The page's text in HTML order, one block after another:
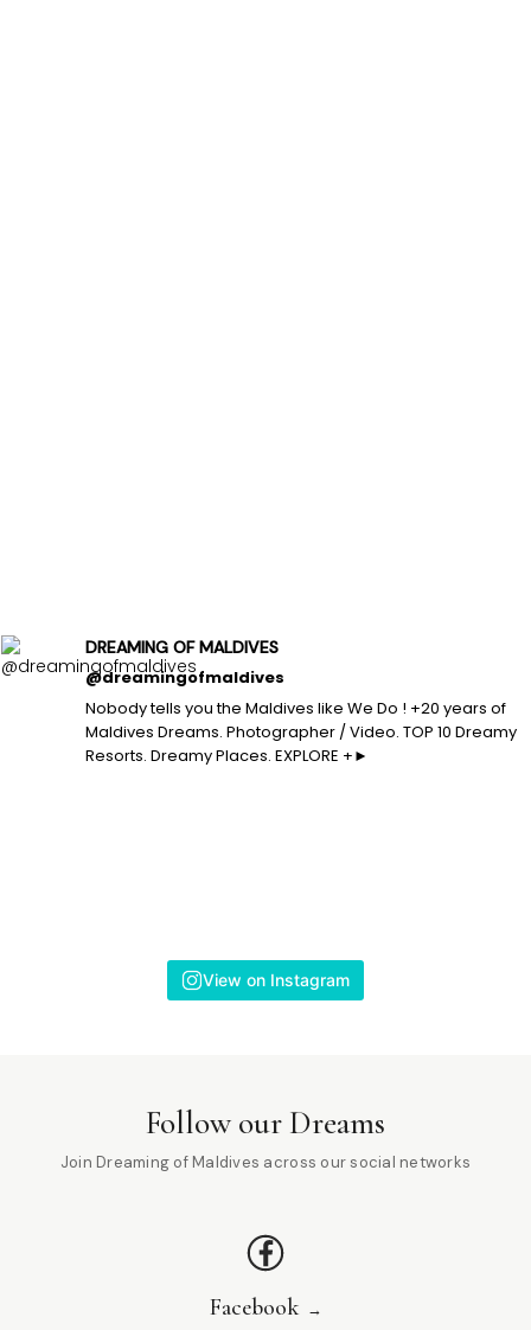
DREAMING OF MALDIVES
@dreamingofmaldives
Nobody tells you the Maldives like We Do ! +20 years of
Maldives Dreams. Photographer / Video. TOP 10 Dreamy
Resorts. Dreamy Places. EXPLORE +►
View on Instagram
Follow our Dreams
Join Dreaming of Maldives across our social networks
Facebook